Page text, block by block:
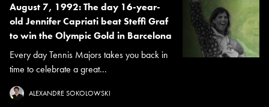
August 7, 1992: The day 16-year-
old Jennifer Capriati beat Steffi Graf
to win the Olympic Gold in Barcelona
Every day Tennis Majors takes you back in
time to celebrate a great...
ALEXANDRE SOKOLOWSKI